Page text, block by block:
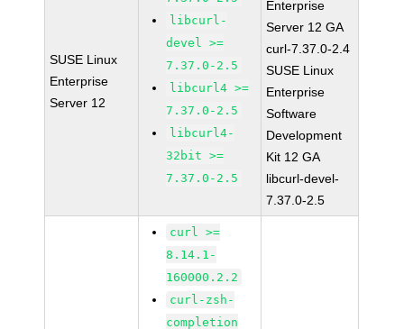
SUSE Linux
Enterprise
Server 12
libcurl-
devel >=
7.37.0-2.5
libcurl4 >=
7.37.0-2.5
libcurl4-
32bit >=
7.37.0-2.5
Enterprise
Server 12 GA
curl-7.37.0-2.4
SUSE Linux
Enterprise
Software
Development
Kit 12 GA
libcurl-devel-
7.37.0-2.5
curl >=
8.14.1-
160000.2.2
curl-zsh-
completion